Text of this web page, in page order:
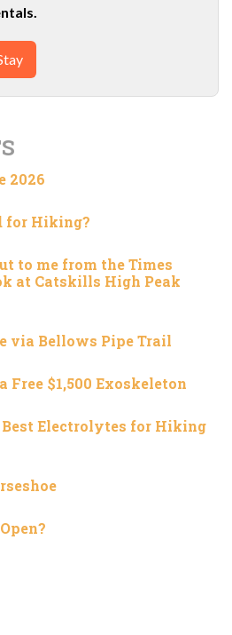
2026
for Hiking?
to me from the Times
at Catskills High Peak
via Bellows Pipe Trail
Free $1,500 Exoskeleton
Best Electrolytes for Hiking